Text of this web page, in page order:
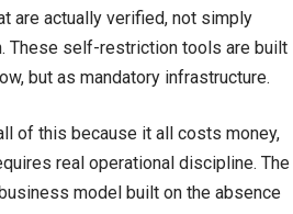
are actually verified, not simply
These self-restriction tools are built
but as mandatory infrastructure.
of this because it all costs money,
real operational discipline. The
model built on the absence